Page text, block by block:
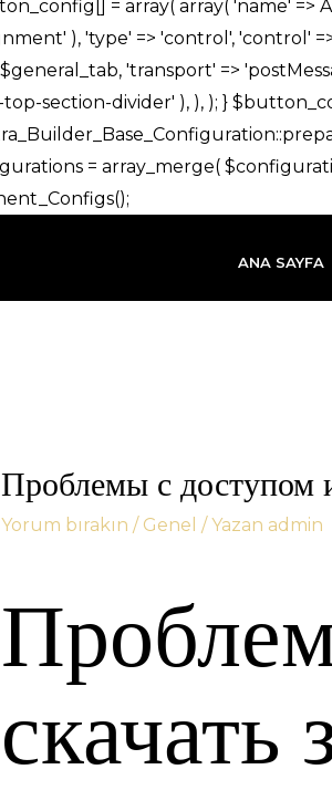
ANA SAYFA
Проблемы с доступом
Yorum bırakın / Genel / Yazan admin